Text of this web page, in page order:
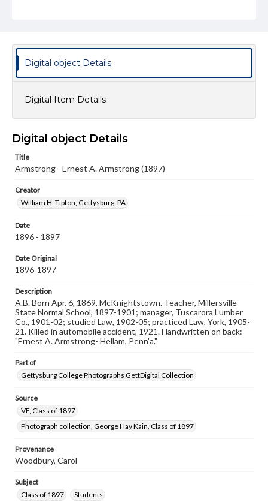
Genre
Photographs
3 x 4 in.
Note
1832-1932
Rights
Materials available through GettDigital encompass a
domain. However, some items may still be protected by
copyright or other intellectual property rights. Users are
responsible for determining the copyright status of
when reproducing or publishing these works. Items in
our GettDigital Collections are for educational use. For
permissions, or requesting files for publication or
research purposes, please contact us at
Digital object Details
Digital Item Details
Digital object Details
Title
Armstrong - Ernest A. Armstrong (1897)
Creator
William H. Tipton, Gettysburg, PA
Date
1896 - 1897
Date Original
1896-1897
Description
A.B. Born Apr. 6, 1869, McKnightstown. Teacher, Millersville
State Normal School, 1897-1901; manager, Tuscarora Lumber
Co., 1901-02; studied Law, 1902-05; practiced Law, York, 1905-
21. Killed in automobile accident, 1921. Handwritten on back:
"Ernest A. Armstrong- Hellam, Penn'a."
Part of
Gettysburg College Photographs GettDigital Collection
Source
VF, Class of 1897
Photograph collection, George Hay Kain, Class of 1897
Provenance
Woodbury, Carol
Subject
Class of 1897
Students